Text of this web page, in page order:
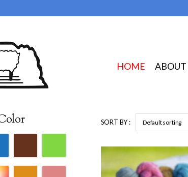
HOME ABOUT
SORT BY :